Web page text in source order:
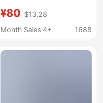
AIR Multi-Port One for
Apple T-C HUB
¥80 $13.28
Month Sales 4+
1688